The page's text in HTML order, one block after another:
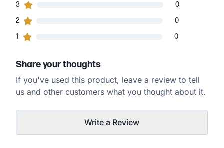
0 customers gave
3 0
0 customers gave
2 0
0 customers gave
1 0
Share your thoughts
If you've used this product, leave a review to tell
us and other customers what you thought about it.
Write a Review